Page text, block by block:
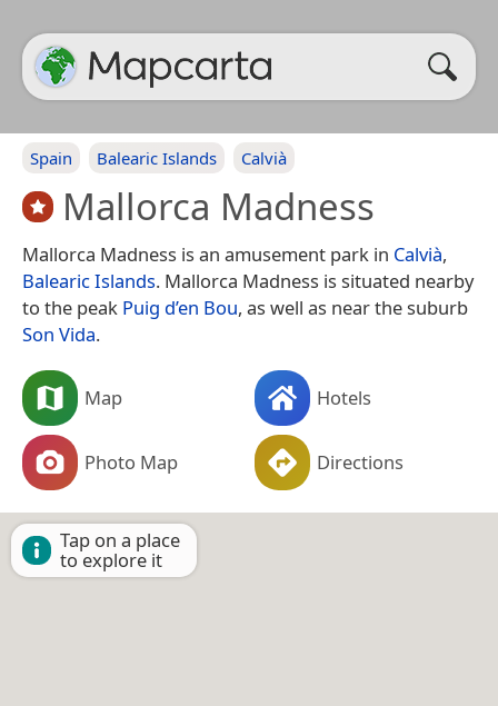
Spain Balearic Islands Calvià
Mallorca Madness
Mallorca Madness is an amusement park in Calvià,
Balearic Islands. Mallorca Madness is situated nearby
to the peak Puig d’en Bou, as well as near the suburb
Son Vida.
Map Hotels
Photo Map Directions
Tap on a place
to explore it